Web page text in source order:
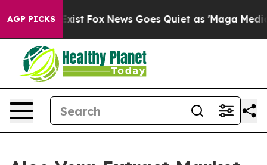
AGP PICKS
Exist Fox News Goes Quiet as 'Maga Media